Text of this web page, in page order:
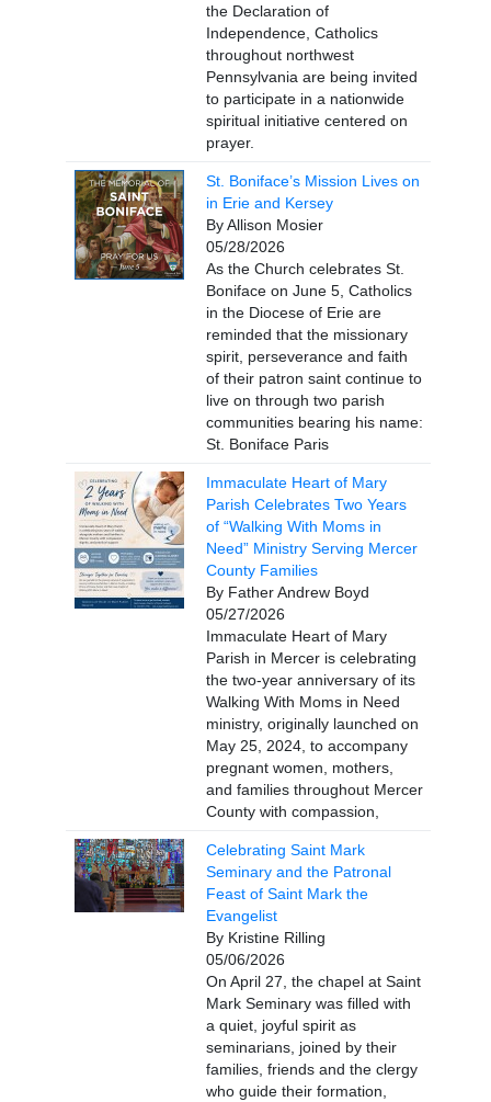
the Declaration of
Independence, Catholics
throughout northwest
Pennsylvania are being invited
to participate in a nationwide
spiritual initiative centered on
prayer.
St. Boniface’s Mission Lives on
in Erie and Kersey
By Allison Mosier
05/28/2026
As the Church celebrates St.
Boniface on June 5, Catholics
in the Diocese of Erie are
reminded that the missionary
spirit, perseverance and faith
of their patron saint continue to
live on through two parish
communities bearing his name:
St. Boniface Paris
Immaculate Heart of Mary
Parish Celebrates Two Years
of “Walking With Moms in
Need” Ministry Serving Mercer
County Families
By Father Andrew Boyd
05/27/2026
Immaculate Heart of Mary
Parish in Mercer is celebrating
the two-year anniversary of its
Walking With Moms in Need
ministry, originally launched on
May 25, 2024, to accompany
pregnant women, mothers,
and families throughout Mercer
County with compassion,
Celebrating Saint Mark
Seminary and the Patronal
Feast of Saint Mark the
Evangelist
By Kristine Rilling
05/06/2026
On April 27, the chapel at Saint
Mark Seminary was filled with
a quiet, joyful spirit as
seminarians, joined by their
families, friends and the clergy
who guide their formation,